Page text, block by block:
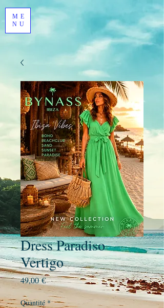
ME
NU
Dress Paradiso
Vertigo
49,00 €Prix
Quantité *